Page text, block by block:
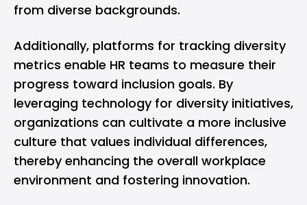
from diverse backgrounds.
Additionally, platforms for tracking diversity
metrics enable HR teams to measure their
progress toward inclusion goals. By
leveraging technology for diversity initiatives,
organizations can cultivate a more inclusive
culture that values individual differences,
thereby enhancing the overall workplace
environment and fostering innovation.